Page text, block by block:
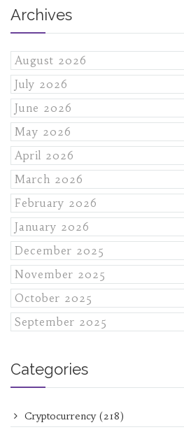
Archives
August 2026
July 2026
June 2026
May 2026
April 2026
March 2026
February 2026
January 2026
December 2025
November 2025
October 2025
September 2025
Categories
Cryptocurrency (218)